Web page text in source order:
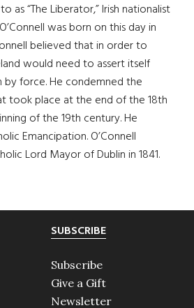
as “The Liberator,” Irish nationalist
was born on this day in
believed that in order to
would need to assert itself
force. He condemned the
took place at the end of the 18th
of the 19th century. He
Emancipation. O’Connell
Lord Mayor of Dublin in 1841.
SUBSCRIBE
Subscribe
Give a Gift
Newsletter